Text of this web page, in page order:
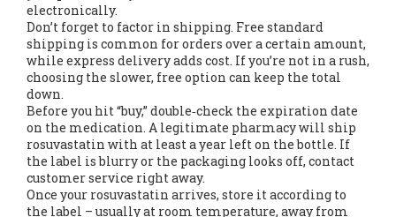
electronically.
Don’t forget to factor in shipping. Free standard
shipping is common for orders over a certain amount,
while express delivery adds cost. If you’re not in a rush,
choosing the slower, free option can keep the total
down.
Before you hit “buy,” double‑check the expiration date
on the medication. A legitimate pharmacy will ship
rosuvastatin with at least a year left on the bottle. If
the label is blurry or the packaging looks off, contact
customer service right away.
Once your rosuvastatin arrives, store it according to
the label – usually at room temperature, away from